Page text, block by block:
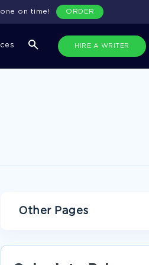
HIRE A WRITER
on time! ORDER
Other Pages